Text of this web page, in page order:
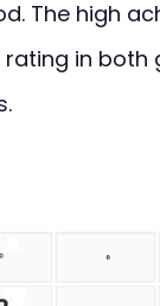
The high
rating in both